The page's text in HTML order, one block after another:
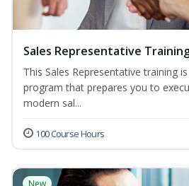
Sales Representative
This Sales Representative training
program that prepares you to
modern sal...
100 Course Hours